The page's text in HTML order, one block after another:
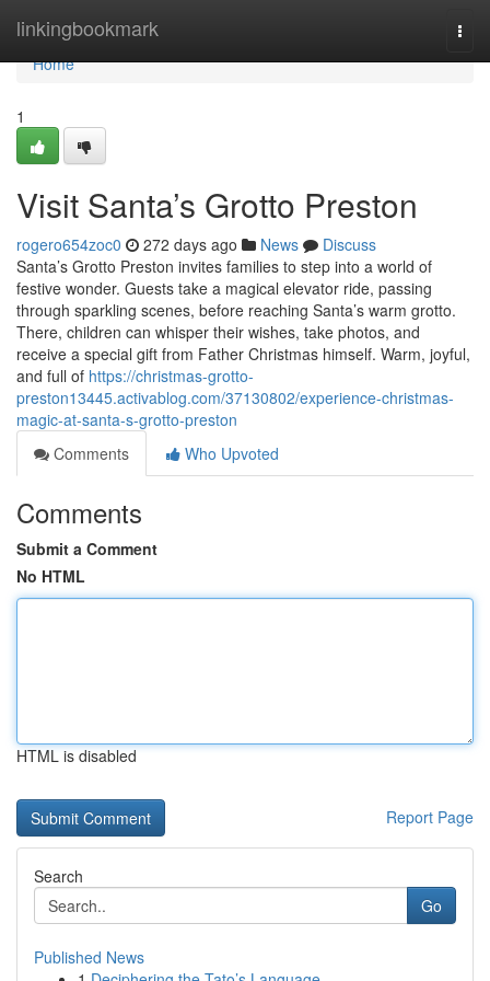
linkingbookmark
Home
Home
1
Visit Santa’s Grotto Preston
rogero654zoc0 272 days ago News
Discuss
Santa’s Grotto Preston invites families to step into a world of
festive wonder. Guests take a magical elevator ride, passing
through sparkling scenes, before reaching Santa’s warm grotto.
There, children can whisper their wishes, take photos, and
receive a special gift from Father Christmas himself. Warm, joyful,
and full of https://christmas-grotto-
preston13445.activablog.com/37130802/experience-christmas-
magic-at-santa-s-grotto-preston
Comments
Who Upvoted
Comments
Submit a Comment
No HTML
HTML is disabled
Report Page
Search
Go
Published News